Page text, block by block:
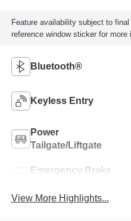
Feature availability subject to
reference window sticker for more
Bluetooth®
Keyless Entry
Power
Tailgate/Liftgate
Emergency Brake
View More Highlights...